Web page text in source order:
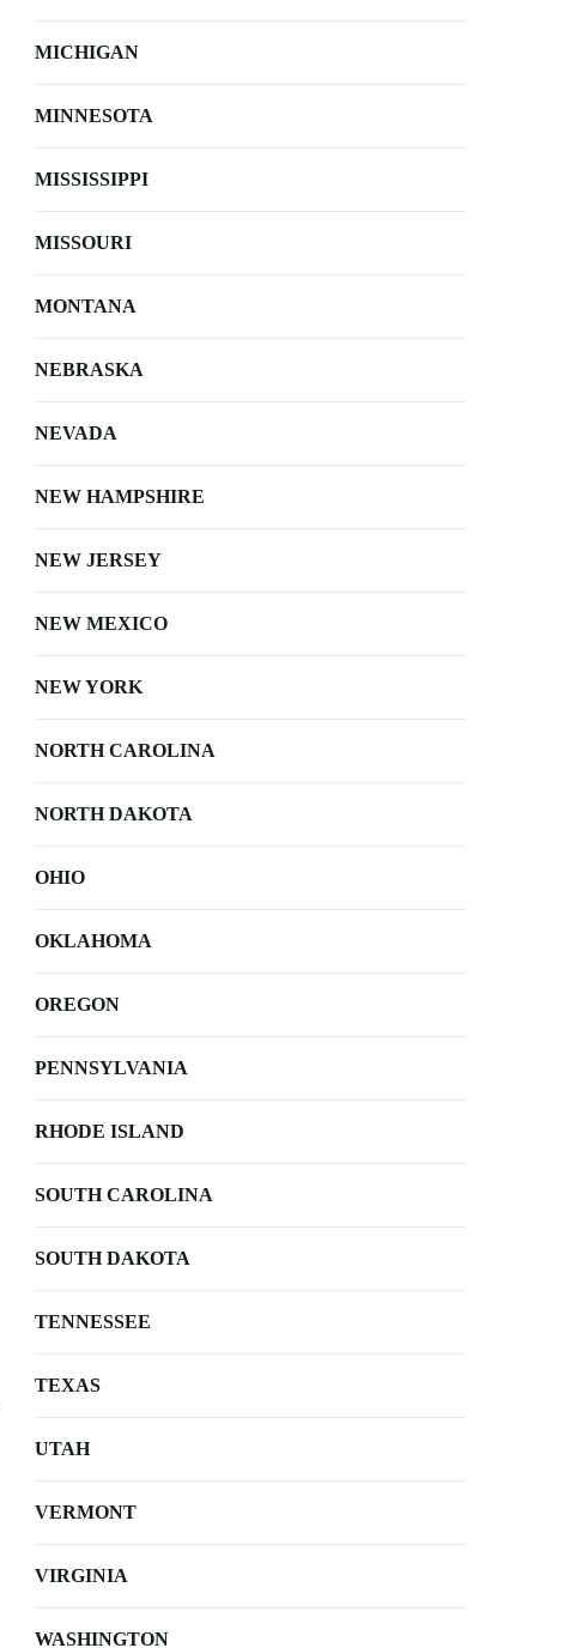
MICHIGAN
MINNESOTA
MISSISSIPPI
MISSOURI
MONTANA
NEBRASKA
NEVADA
NEW HAMPSHIRE
NEW JERSEY
NEW MEXICO
NEW YORK
NORTH CAROLINA
NORTH DAKOTA
OHIO
OKLAHOMA
OREGON
PENNSYLVANIA
RHODE ISLAND
SOUTH CAROLINA
SOUTH DAKOTA
TENNESSEE
TEXAS
UTAH
VERMONT
VIRGINIA
WASHINGTON